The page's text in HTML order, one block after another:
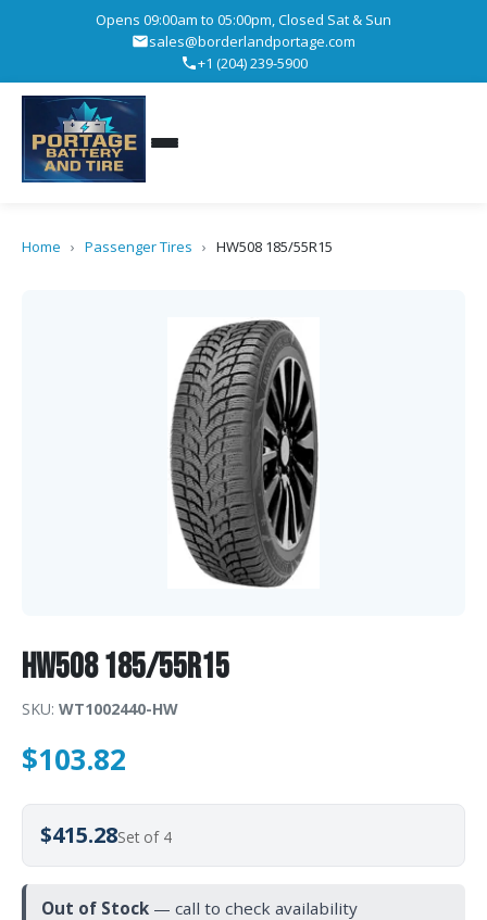
Opens 09:00am to 05:00pm, Closed Sat & Sun
sales@borderlandportage.com
+1 (204) 239-5900
Home › Passenger Tires › HW508 185/55R15
HW508 185/55R15
SKU: WT1002440-HW
$103.82
$415.28Set of 4
Out of Stock — call to check availability